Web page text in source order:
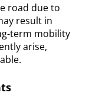
road due to
result in
term mobility
arise,